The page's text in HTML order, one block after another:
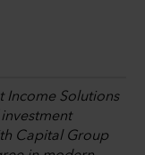
Income Solutions
Capital Group